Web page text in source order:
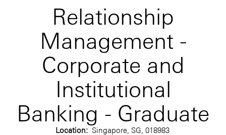
Relationship
Management -
Corporate and
Institutional
Banking - Graduate
Location: Singapore, SG, 018983